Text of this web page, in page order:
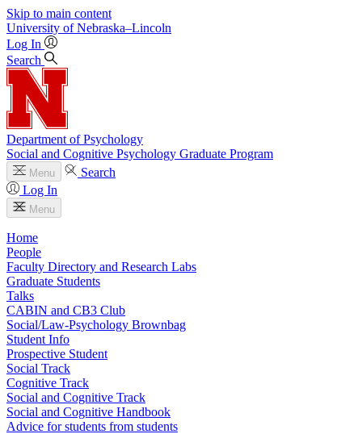
Skip to main content
University of Nebraska–Lincoln
Log In
Search
Department of Psychology
Social and Cognitive Psychology Graduate Program
Menu
Search
Log In
Menu
Home
People
Faculty Directory and Research Labs
Graduate Students
Talks
CABIN and CB3 Club
Social/Law-Psychology Brownbag
Student Info
Prospective Student
Social Track
Cognitive Track
Social and Cognitive Track
Social and Cognitive Handbook
Advice for students from students